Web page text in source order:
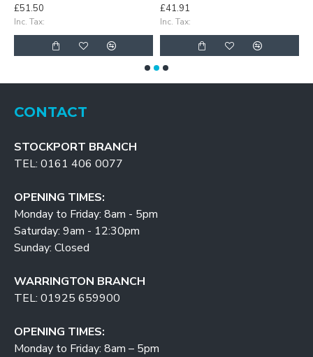
£51.50
Inc. Tax:
£41.91
Inc. Tax:
CONTACT
STOCKPORT BRANCH
TEL: 0161 406 0077
OPENING TIMES:
Monday to Friday: 8am - 5pm
Saturday: 9am - 12:30pm
Sunday: Closed
WARRINGTON BRANCH
TEL: 01925 659900
OPENING TIMES:
Monday to Friday: 8am – 5pm